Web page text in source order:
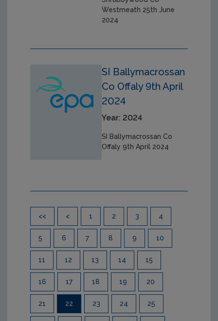
Westmeath 25th June
2024
SI Ballymacrossan
Co Offaly 9th April
2024
Year: 2024
SI Ballymacrossan Co
Offaly 9th April 2024
<< < 1 2 3 4
5 6 7 8 9 10
11 12 13 14 15
16 17 18 19 20
21 22 23 24 25